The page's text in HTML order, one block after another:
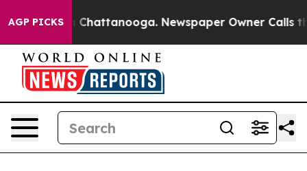
AGP PICKS
in Chattanooga. Newspaper Owner Calls the